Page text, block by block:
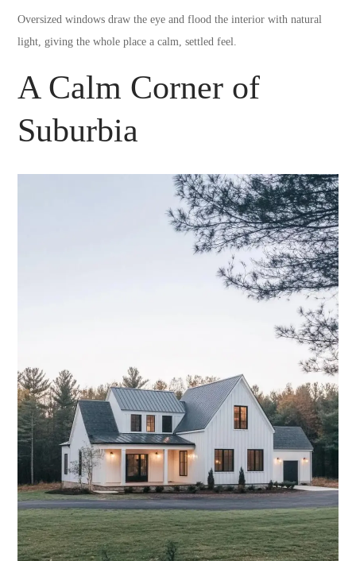
Oversized windows draw the eye and flood the interior with natural
light, giving the whole place a calm, settled feel.
A Calm Corner of
Suburbia